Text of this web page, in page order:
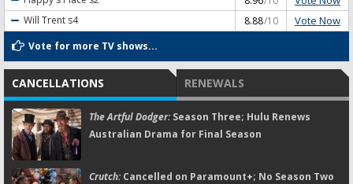
Will Trent s4 8.88/10 Vote Now
Vote for more TV shows...
CANCELLATIONS RENEWALS
The Artful Dodger:Season Three; Hulu Renews
Australian Drama for Final Season
Crutch:Cancelled on Paramount+; No Season Two